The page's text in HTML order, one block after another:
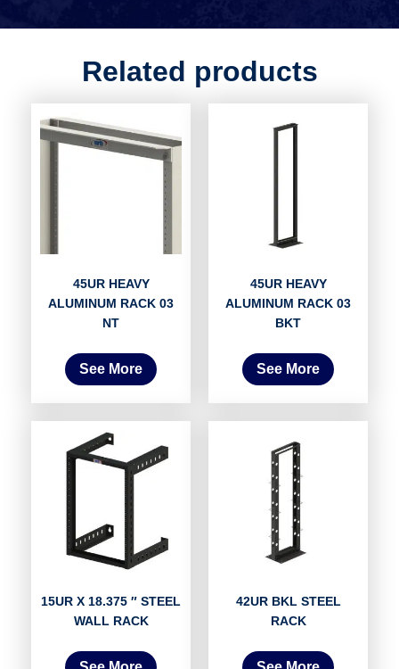
Related products
45UR HEAVY
ALUMINUM RACK 03
NT
See More
45UR HEAVY
ALUMINUM RACK 03
BKT
See More
15UR X 18.375 ″ STEEL
WALL RACK
42UR BKL STEEL
RACK